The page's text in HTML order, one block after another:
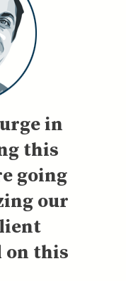
in
this
going
our
on this